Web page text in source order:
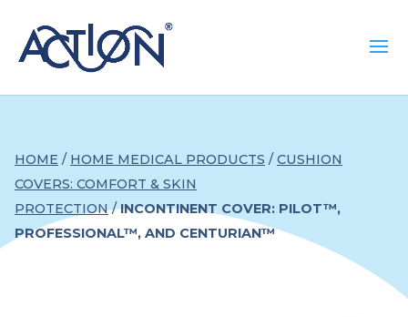
HOME / HOME MEDICAL PRODUCTS / CUSHION
COVERS: COMFORT & SKIN
PROTECTION/INCONTINENT COVER: PILOT™,
PROFESSIONAL™, AND CENTURIAN™